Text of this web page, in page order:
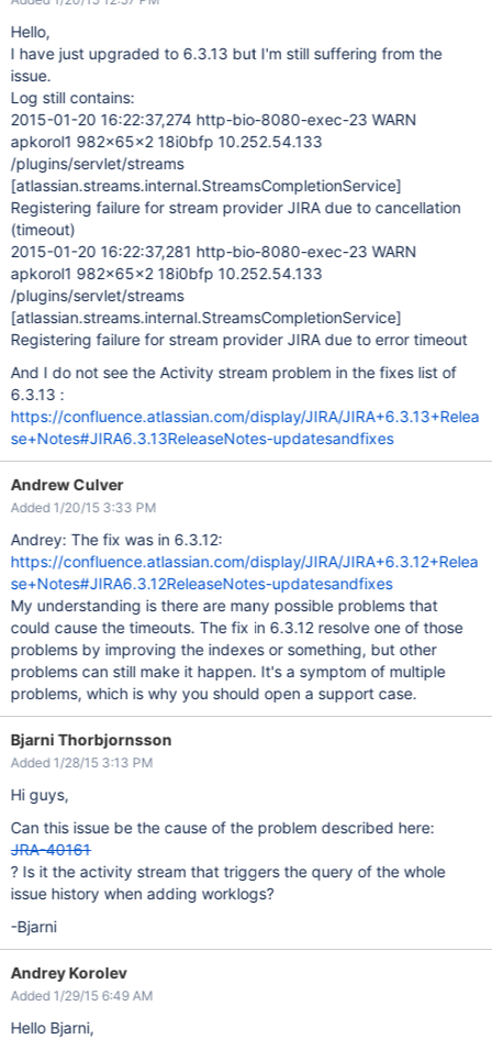
Hello,
I have just upgraded to 6.3.13 but I'm still suffering from the
issue.
Log still contains:
2015-01-20 16:22:37,274 http-bio-8080-exec-23 WARN
apkorol1 982x65x2 18i0bfp 10.252.54.133
/plugins/servlet/streams
[atlassian.streams.internal.StreamsCompletionService]
Registering failure for stream provider JIRA due to cancellation
(timeout)
2015-01-20 16:22:37,281 http-bio-8080-exec-23 WARN
apkorol1 982x65x2 18i0bfp 10.252.54.133
/plugins/servlet/streams
[atlassian.streams.internal.StreamsCompletionService]
Registering failure for stream provider JIRA due to error timeout
And I do not see the Activity stream problem in the fixes list of
6.3.13 :
https://confluence.atlassian.com/display/JIRA/JIRA+6.3.13+Relea
se+Notes#JIRA6.3.13ReleaseNotes-updatesandfixes
Andrew Culver
Added 1/20/15 3:33 PM
Andrey: The fix was in 6.3.12:
https://confluence.atlassian.com/display/JIRA/JIRA+6.3.12+Relea
se+Notes#JIRA6.3.12ReleaseNotes-updatesandfixes
My understanding is there are many possible problems that
could cause the timeouts. The fix in 6.3.12 resolve one of those
problems by improving the indexes or something, but other
problems can still make it happen. It's a symptom of multiple
problems, which is why you should open a support case.
Bjarni Thorbjornsson
Added 1/28/15 3:13 PM
Hi guys,
Can this issue be the cause of the problem described here:
JRA-40161
? Is it the activity stream that triggers the query of the whole
issue history when adding worklogs?
-Bjarni
Andrey Korolev
Added 1/29/15 6:49 AM
Hello Bjarni,